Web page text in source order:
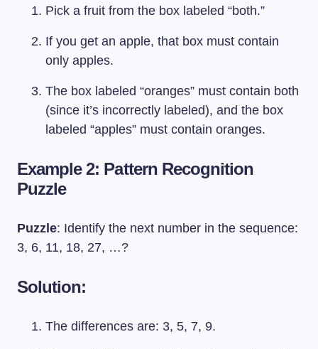
Pick a fruit from the box labeled “both.”
If you get an apple, that box must contain
only apples.
The box labeled “oranges” must contain both
(since it’s incorrectly labeled), and the box
labeled “apples” must contain oranges.
Example 2: Pattern Recognition
Puzzle
Puzzle: Identify the next number in the sequence:
3, 6, 11, 18, 27, …?
Solution:
The differences are: 3, 5, 7, 9.